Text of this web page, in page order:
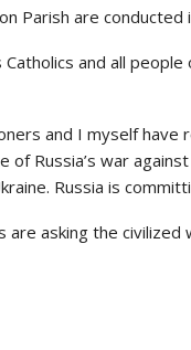
Parish are conducted
and all
and I myself
of Russia’s war
Russia is
are asking the